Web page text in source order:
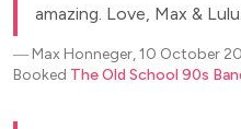
amazing. Love, Max & Lulu.
― Max Honneger, 10 October
Booked The Old School 90s